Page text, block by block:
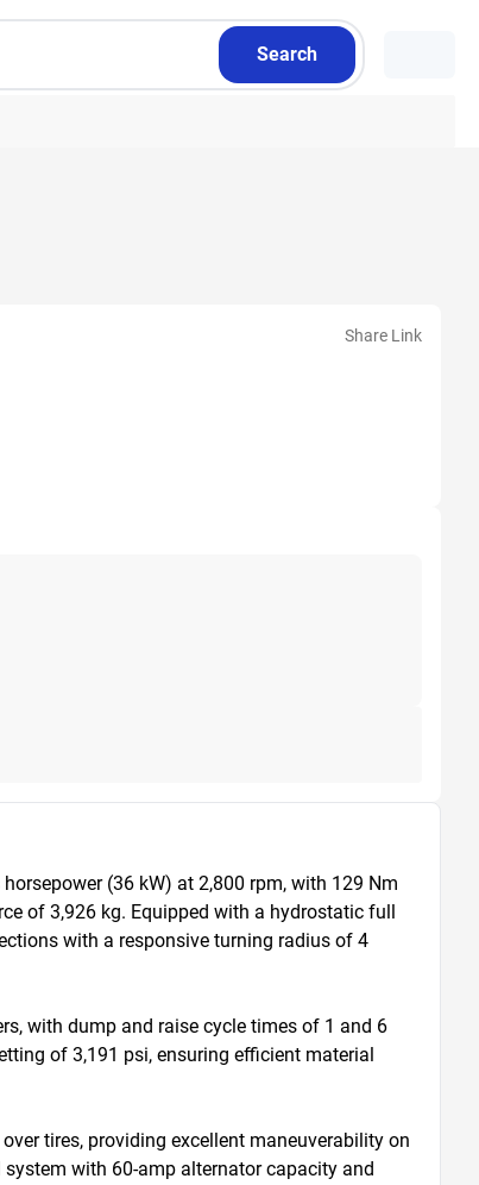
Search
Share Link
(36 kW) at 2,800 rpm, with 129 Nm
of 3,926 kg. Equipped with a hydrostatic full
with a responsive turning radius of 4
with dump and raise cycle times of 1 and 6
of 3,191 psi, ensuring efficient material
tires, providing excellent maneuverability on
with 60-amp alternator capacity and